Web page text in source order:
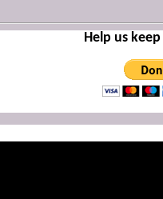
Help us